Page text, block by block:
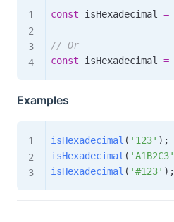
const isHexadecimal =
// Or
const isHexadecimal =
Examples
isHexadecimal ( '123' ) ;
isHexadecimal ( 'A1B2C3'
isHexadecimal ( '#123' ) ;